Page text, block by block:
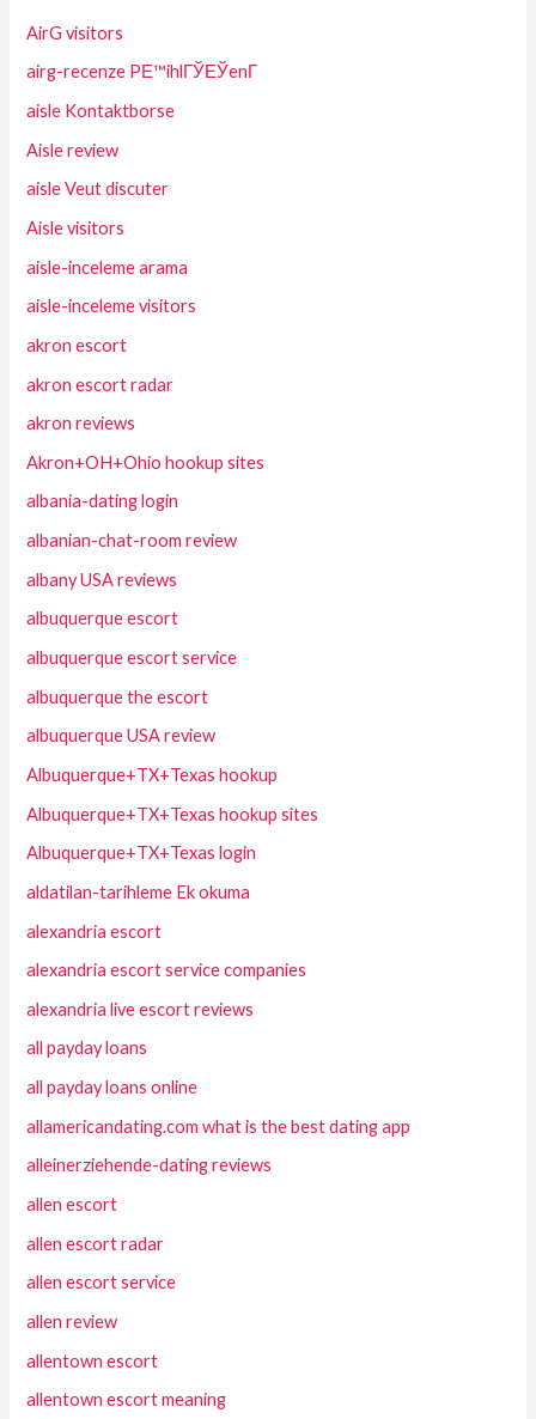
AirG visitors
airg-recenze PЕ™ihlГЎЕЎenГ­
aisle Kontaktborse
Aisle review
aisle Veut discuter
Aisle visitors
aisle-inceleme arama
aisle-inceleme visitors
akron escort
akron escort radar
akron reviews
Akron+OH+Ohio hookup sites
albania-dating login
albanian-chat-room review
albany USA reviews
albuquerque escort
albuquerque escort service
albuquerque the escort
albuquerque USA review
Albuquerque+TX+Texas hookup
Albuquerque+TX+Texas hookup sites
Albuquerque+TX+Texas login
aldatilan-tarihleme Ek okuma
alexandria escort
alexandria escort service companies
alexandria live escort reviews
all payday loans
all payday loans online
allamericandating.com what is the best dating app
alleinerziehende-dating reviews
allen escort
allen escort radar
allen escort service
allen review
allentown escort
allentown escort meaning